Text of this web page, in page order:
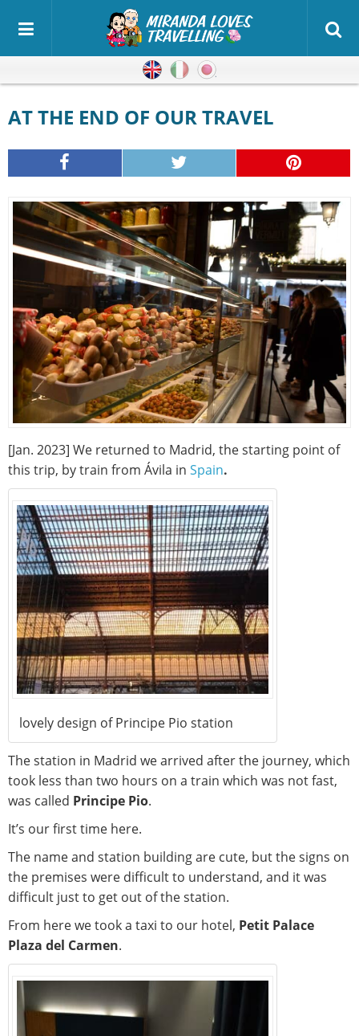
EnglishItalian
AT THE END OF OUR TRAVEL
[Jan. 2023] We returned to Madrid, the starting point of
this trip, by train from Ávila in Spain.
lovely design of Principe Pio station
The station in Madrid we arrived after the journey, which
took less than two hours on a train which was not fast,
was called Principe Pio.
It’s our first time here.
The name and station building are cute, but the signs on
the premises were difficult to understand, and it was
difficult just to get out of the station.
From here we took a taxi to our hotel, Petit Palace
Plaza del Carmen.